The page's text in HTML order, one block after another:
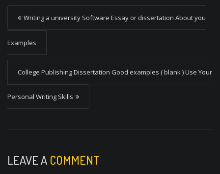
P
o
s
t
a
v
i
a
Writing a university Software Essay or dissertation About you
Examples
College Publishing Dissertation Good examples ( blank ) Use Your
Personal Writing Skills
LEAVE A COMMENT